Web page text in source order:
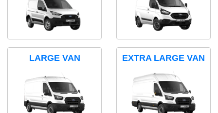
LARGE VAN EXTRA LARGE VAN